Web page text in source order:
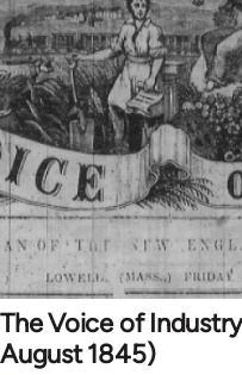
The Voice of
August 1845)